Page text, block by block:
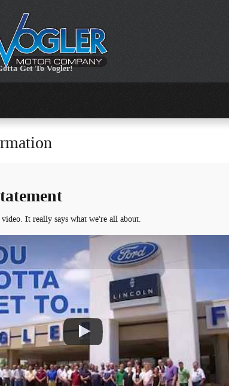
Get To Vogler!
It really says what we're all about.